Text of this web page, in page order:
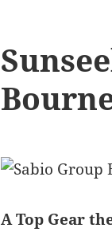
A Top Gear